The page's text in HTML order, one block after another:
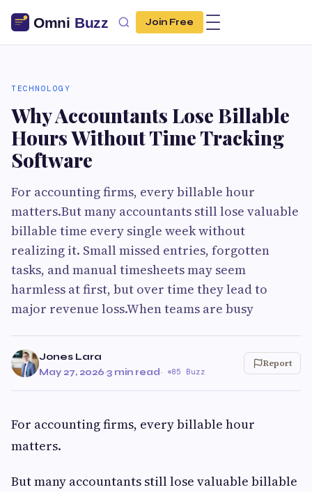
Join Free
TECHNOLOGY
Why Accountants Lose Billable
Hours Without Time Tracking
Software
For accounting firms, every billable hour
matters.But many accountants still lose valuable
billable time every single week without
realizing it. Small missed entries, forgotten
tasks, and manual timesheets may seem
harmless at first, but over time they lead to
major revenue loss.When teams are busy
Jones Lara
May 27, 2026·3 min read· 85 Buzz
Report
For accounting firms, every billable hour
matters.
But many accountants still lose valuable billable